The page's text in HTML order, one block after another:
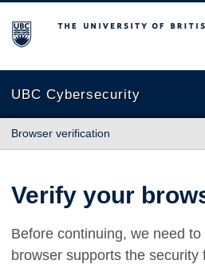
The University of British Columbia
UBC Cybersecurity
Browser verification
Verify your
Before continuing, we need
browser supports the security